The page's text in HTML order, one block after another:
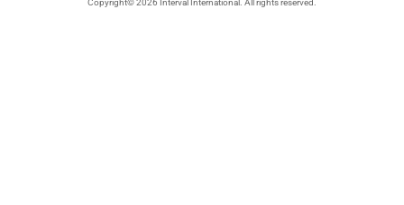
Copyright© 2026 Interval International. All rights reserved.